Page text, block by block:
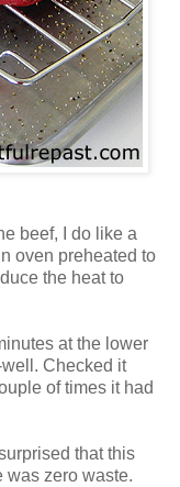
beef, I do like a
oven preheated to
the heat to
at the lower
Checked it
of times it had
that this
was zero waste.